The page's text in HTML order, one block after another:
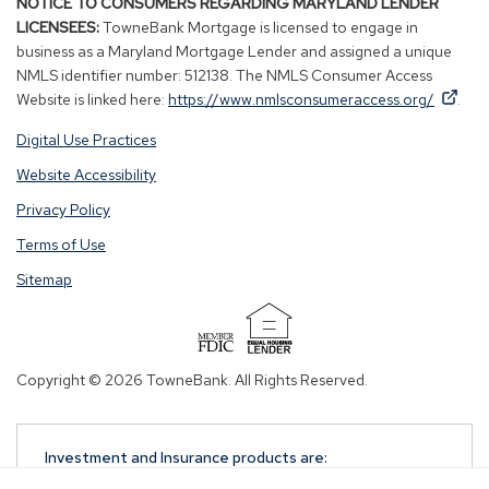
LICENSEES:TowneBank Mortgage is licensed to engage in
business as a Maryland Mortgage Lender and assigned a unique
NMLS identifier number: 512138. The NMLS Consumer Access
Website is linked here: By
tab.
By
tab.
https://www.nmlsconsumeraccess.org/ .
Digital Use Practices
Website Accessibility
Privacy Policy
Terms of Use
Sitemap
(Opens
a
Copyright © 2026 TowneBank. All Rights Reserved.
Investment and Insurance products are: